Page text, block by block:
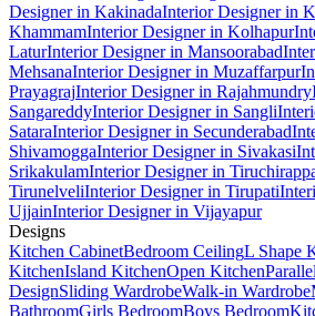
Designer in KakinadaInterior Designer in
KhammamInterior Designer in Kolhapur
LaturInterior Designer in Mansoorabad
MehsanaInterior Designer in Muzaffarpur
PrayagrajInterior Designer in Rajahmundry
SangareddyInterior Designer in Sangli
SataraInterior Designer in Secunderabad
ShivamoggaInterior Designer in Sivakasi
SrikakulamInterior Designer in
TirunelveliInterior Designer in Tirupati
UjjainInterior Designer in Vijayapur
Designs
Kitchen CabinetBedroom CeilingL Shape
KitchenIsland KitchenOpen Kitchen
DesignSliding WardrobeWalk-in Wardrobe
BathroomGirls BedroomBoys Bedroom